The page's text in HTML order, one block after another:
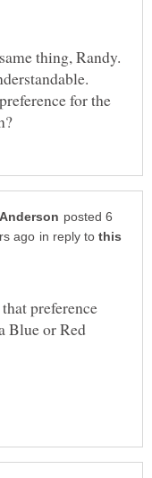
thing, Randy.
for the
posted 6
in reply to
preference
Blue or Red